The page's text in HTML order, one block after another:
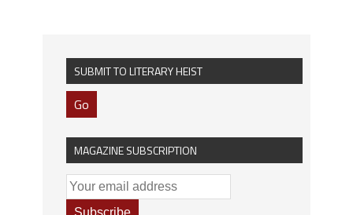
SUBMIT TO LITERARY HEIST
Go
MAGAZINE SUBSCRIPTION